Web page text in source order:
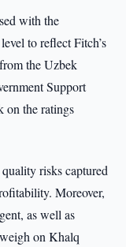
with the
to reflect Fitch’s
the Uzbek
Support
on the ratings
risks captured
Moreover,
as well as
on Khalq